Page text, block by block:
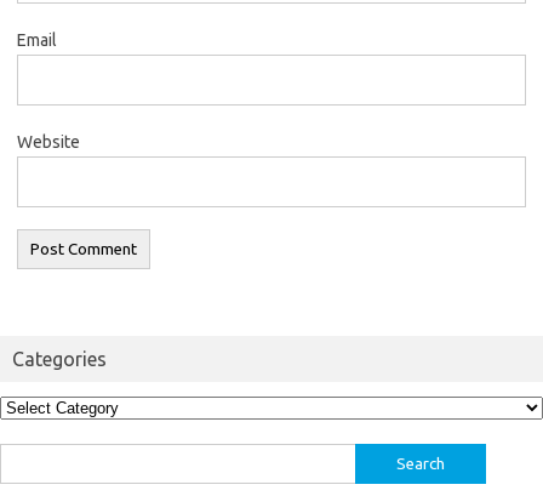
Email
Website
Categories
Categories
for: